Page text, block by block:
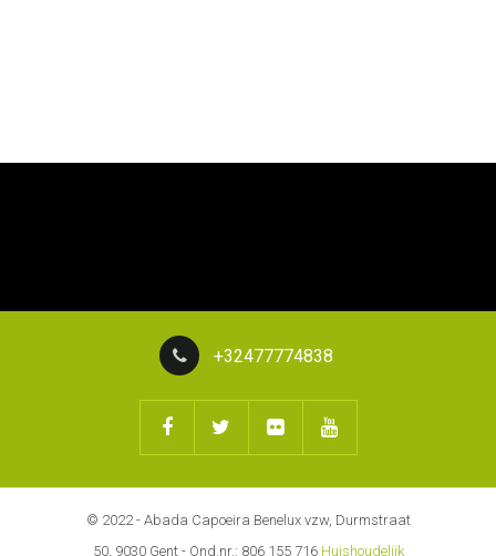
+32477774838
© 2022 - Abada Capoeira Benelux vzw, Durmstraat
50, 9030 Gent - Ond.nr.: 806 155 716 Huishoudelijk